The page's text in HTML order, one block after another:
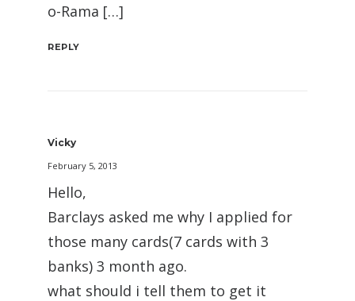
o-Rama […]
REPLY
Vicky
February 5, 2013
Hello,
Barclays asked me why I applied for
those many cards(7 cards with 3
banks) 3 month ago.
what should i tell them to get it